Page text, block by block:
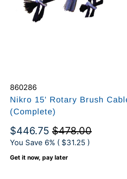
860286
Nikro 15' Rotary Brush
(Complete)
$446.75 $478.00
You Save 6% ( $31.25 )
Get it now, pay later